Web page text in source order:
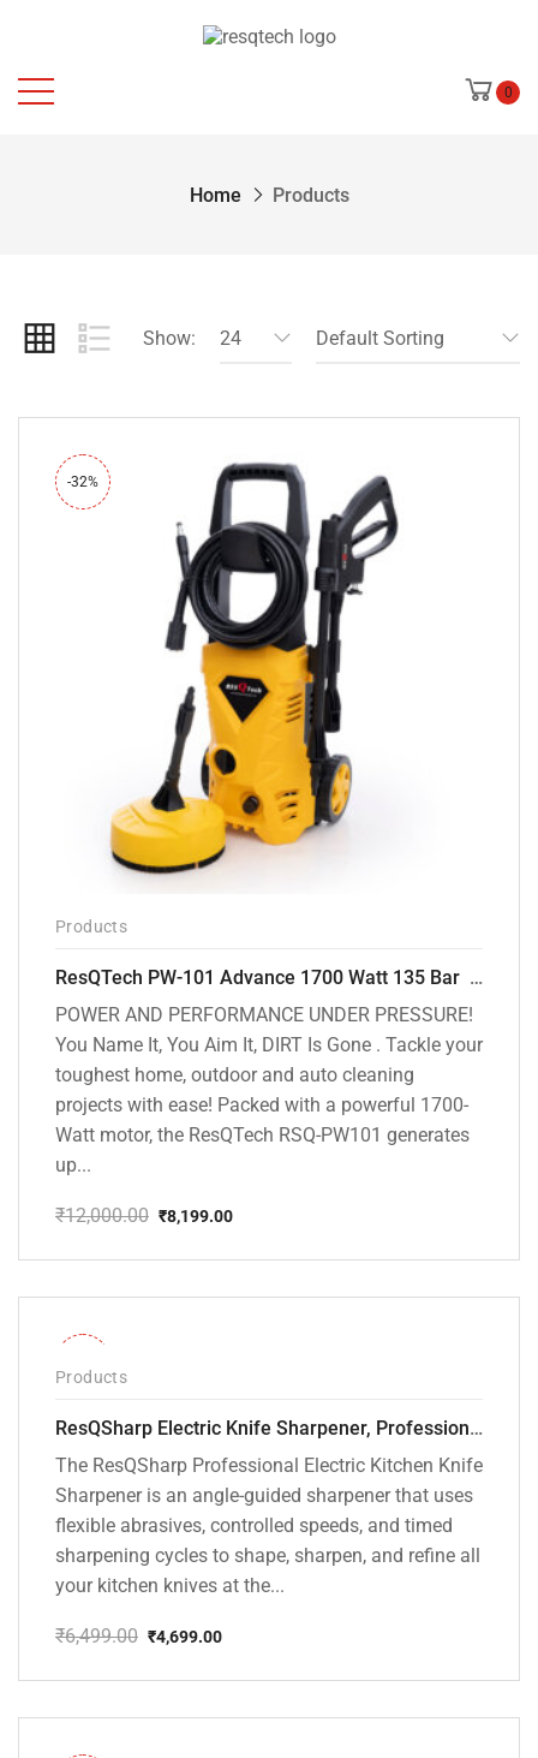
0
Home Products
Show: 24 Default Sorting
-32%
Products
ResQTech PW-101 Advance 1700 Watt 135 Bar High Pressure Washer – 2 Year Warranty – Patio Cleaner – Foam Cannon – 90 Degree Nozzle – 6m Hose Pipe /6 m Power Cord – Copper Winding – ( Premium Edition )
POWER AND PERFORMANCE UNDER PRESSURE!
You Name It, You Aim It, DIRT Is Gone . Tackle your
toughest home, outdoor and auto cleaning
projects with ease! Packed with a powerful 1700-
Watt motor, the ResQTech RSQ-PW101 generates
up...
₹12,000.00
price
₹12,000.00.
₹8,199.00
price
₹8,199.00.
Products
ResQSharp Electric Knife Sharpener, Professional Kitchen Knife Sharpening Kit with Diamond Abrasives and Precision Angle Guide 3-Stage Slot for Straight Blade Knives, Serrated Knives, Ceramic Knives
The ResQSharp Professional Electric Kitchen Knife
Sharpener is an angle-guided sharpener that uses
flexible abrasives, controlled speeds, and timed
sharpening cycles to shape, sharpen, and refine all
your kitchen knives at the...
₹6,499.00
price
₹6,499.00.
₹4,699.00
price
₹4,699.00.